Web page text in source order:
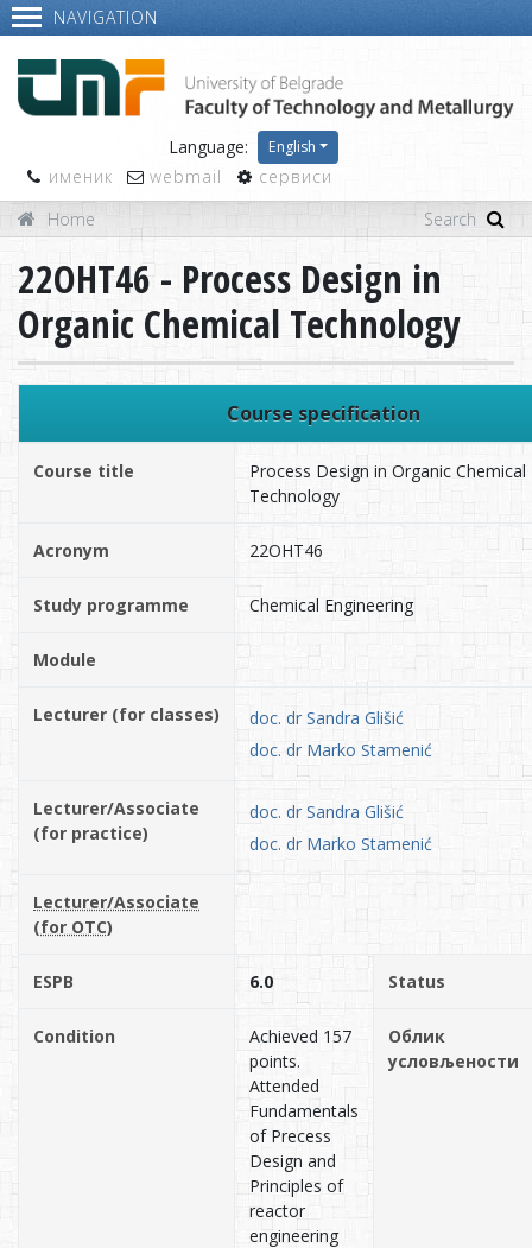
NAVIGATION
Language: English
именик webmail
сервиси
Home
22OHT46 - Process Design in
Organic Chemical Technology
Course specification
Course title
Process Design in Organic Chemical
Technology
Acronym 22OHT46
Study programme Chemical Engineering
Module
Lecturer (for classes)
doc. dr Sandra Glišić
doc. dr Marko Stamenić
Lecturer/Associate
(for practice)
doc. dr Sandra Glišić
doc. dr Marko Stamenić
Lecturer/Associate
(for OTC)
ESPB 6.0 Status
Condition
Achieved 157
points.
Attended
Fundamentals
of Precess
Design and
Principles of
reactor
engineering
Облик
условљености